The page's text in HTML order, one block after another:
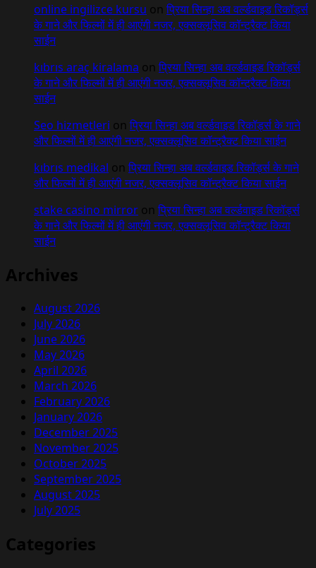
online ingilizce kursu onप्रिया सिन्हा अब वर्ल्डवाइड रिकॉर्ड्स
के गाने और फिल्मों में ही आएंगी नजर, एक्सक्लूसिव कॉन्ट्रैक्ट किया
साईन
kıbrıs araç kiralama onप्रिया सिन्हा अब वर्ल्डवाइड रिकॉर्ड्स
के गाने और फिल्मों में ही आएंगी नजर, एक्सक्लूसिव कॉन्ट्रैक्ट किया
साईन
Seo hizmetleri onप्रिया सिन्हा अब वर्ल्डवाइड रिकॉर्ड्स के गाने
और फिल्मों में ही आएंगी नजर, एक्सक्लूसिव कॉन्ट्रैक्ट किया साईन
kıbrıs medikal onप्रिया सिन्हा अब वर्ल्डवाइड रिकॉर्ड्स के गाने
और फिल्मों में ही आएंगी नजर, एक्सक्लूसिव कॉन्ट्रैक्ट किया साईन
stake casino mirror onप्रिया सिन्हा अब वर्ल्डवाइड रिकॉर्ड्स
के गाने और फिल्मों में ही आएंगी नजर, एक्सक्लूसिव कॉन्ट्रैक्ट किया
साईन
Archives
August 2026
July 2026
June 2026
May 2026
April 2026
March 2026
February 2026
January 2026
December 2025
November 2025
October 2025
September 2025
August 2025
July 2025
Categories